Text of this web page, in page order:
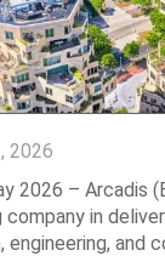
2026
2026 – Arcadis
company in
engineering, and